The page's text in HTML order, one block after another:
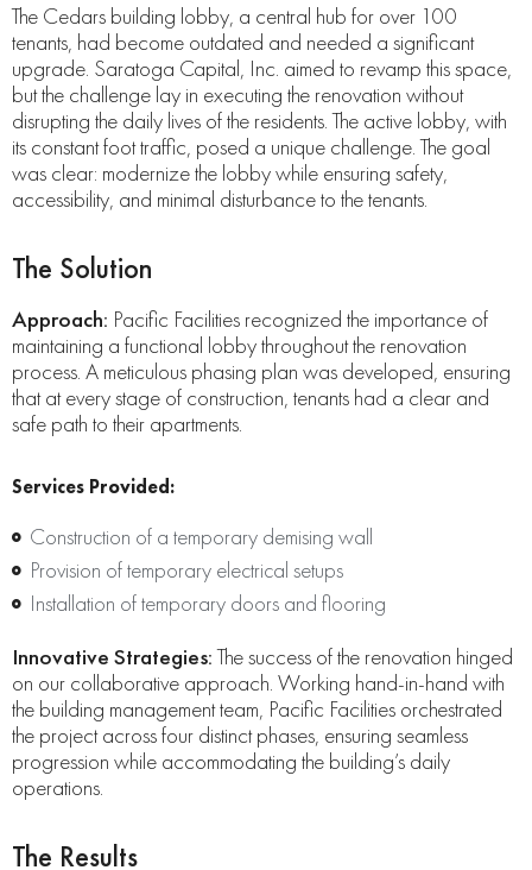
The Cedars building lobby, a central hub for over 100
tenants, had become outdated and needed a significant
upgrade. Saratoga Capital, Inc. aimed to revamp this space,
but the challenge lay in executing the renovation without
disrupting the daily lives of the residents. The active lobby, with
its constant foot traffic, posed a unique challenge. The goal
was clear: modernize the lobby while ensuring safety,
accessibility, and minimal disturbance to the tenants.
The Solution
Approach: Pacific Facilities recognized the importance of
maintaining a functional lobby throughout the renovation
process. A meticulous phasing plan was developed, ensuring
that at every stage of construction, tenants had a clear and
safe path to their apartments.
Services Provided:
Construction of a temporary demising wall
Provision of temporary electrical setups
Installation of temporary doors and flooring
Innovative Strategies:The success of the renovation hinged
on our collaborative approach. Working hand-in-hand with
the building management team, Pacific Facilities orchestrated
the project across four distinct phases, ensuring seamless
progression while accommodating the building’s daily
operations.
The Results